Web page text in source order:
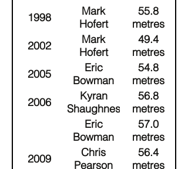
(35+)
1998
Mark
Hofert
(35+)
55.8
metres
2002
Mark
Hofert
(40+)
49.4
metres
2005
Eric
Bowman
(35+)
54.8
metres
2006
Kyran
O'Shaughnessy
(35+)
56.8
metres
Eric
Bowman
(40+)
57.0
metres
2009
Chris
Pearson
56.4
metres